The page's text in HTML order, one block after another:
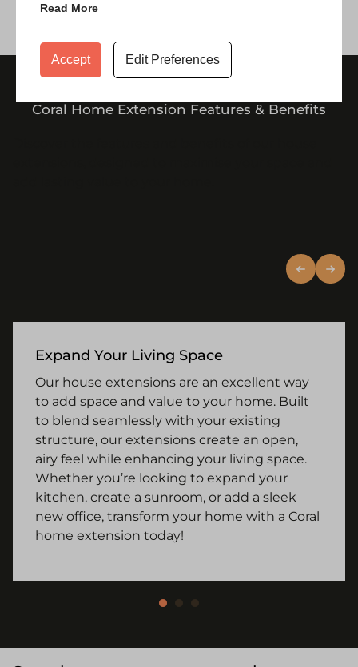
Read More
Accept Edit Preferences
Coral Home Extension Features & Benefits
Expand Your Living Space
Our house extensions are an excellent way
to add space and value to your home. Built
to blend seamlessly with your existing
structure, our extensions create an open,
airy feel while enhancing your living space.
Whether you’re looking to expand your
kitchen, create a sunroom, or add a sleek
new office, transform your home with a Coral
home extension today!